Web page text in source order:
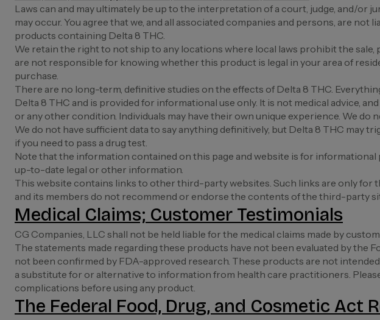
Laws can and may ultimately be up to the interpretation of a court, judge, and/
may occur. You agree that we, and all associated companies and persons, are
products containing Delta 8 THC.
We retain the right to not ship to any locations where local laws prohibit the
are not responsible for knowing whether this product is legal in your area of
purchase.
There are no long-term, definitive studies on the effects of Delta 8 THC.
Delta 8 THC and is provided for informational use only. It is not medical advice,
or any other condition. Individuals may have their own unique experience. We do
We do not have sufficient data to say anything definitively, but Delta 8 THC may
if you need to pass a drug test.
Note that the information contained on this page and website is for
up-to-date legal or other information.
This website contains links to other third-party websites. Such links are only for
and its members do not recommend or endorse the contents of the third-party
Medical Claims; Customer Testimonials
CG Companies, LLC shall not be held liable for the medical claims made by
The statements made regarding these products have not been evaluated by the
not been confirmed by FDA-approved research. These products are not
a substitute for or alternative to information from health care practitioners.
complications before using any product.
The Federal Food, Drug, and Cosmetic Act